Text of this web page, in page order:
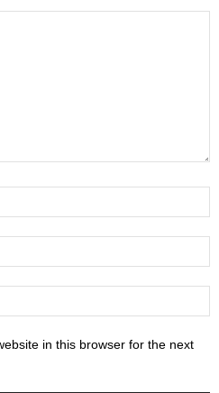
in this browser for the next